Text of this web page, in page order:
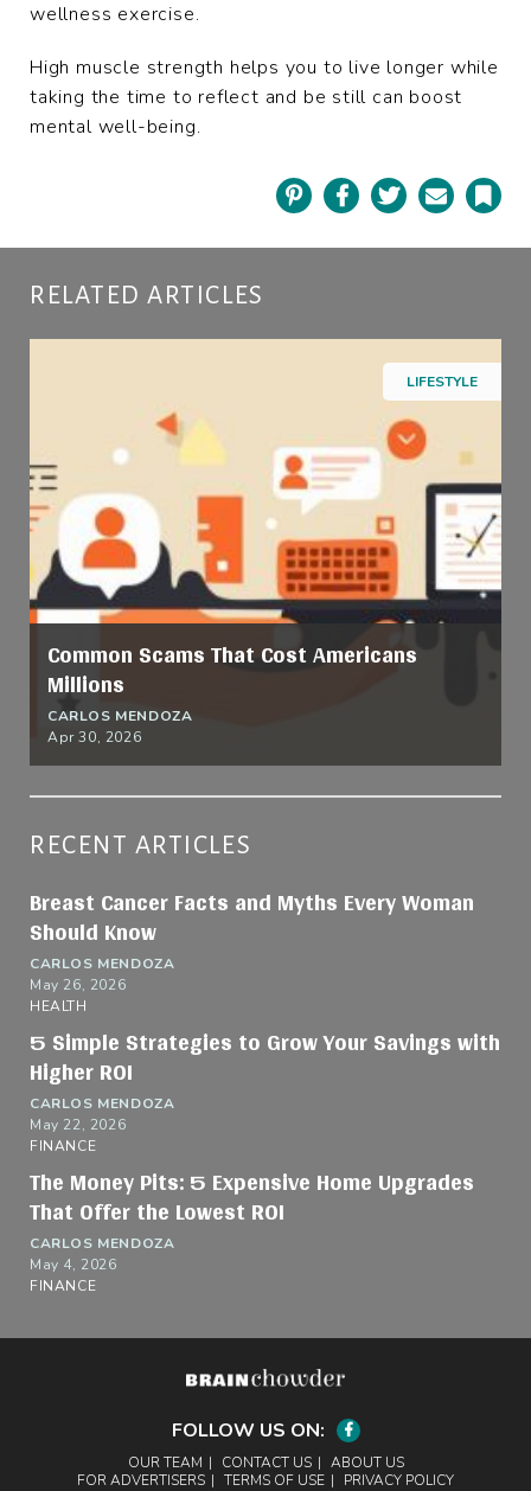
wellness exercise.
High muscle strength helps you to live longer while
taking the time to reflect and be still can boost
mental well-being.
Pinterest Facebook Twitter Email
RELATED ARTICLES
LIFESTYLE
Common Scams That Cost Americans
Millions
CARLOS MENDOZA
Apr 30, 2026
RECENT ARTICLES
Breast Cancer Facts and Myths Every Woman
Should Know
CARLOS MENDOZA
May 26, 2026
HEALTH
5 Simple Strategies to Grow Your Savings with
Higher ROI
CARLOS MENDOZA
May 22, 2026
FINANCE
The Money Pits: 5 Expensive Home Upgrades
That Offer the Lowest ROI
CARLOS MENDOZA
May 4, 2026
FINANCE
FOLLOW US ON: Facebook
OUR TEAM CONTACT US
ABOUT US
FOR ADVERTISERS
TERMS OF USE PRIVACY POLICY